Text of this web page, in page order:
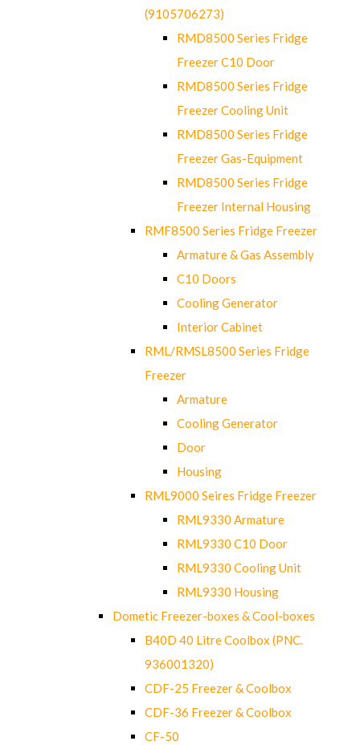
(9105706273)
RMD8500 Series Fridge
Freezer C10 Door
RMD8500 Series Fridge
Freezer Cooling Unit
RMD8500 Series Fridge
Freezer Gas-Equipment
RMD8500 Series Fridge
Freezer Internal Housing
RMF8500 Series Fridge Freezer
Armature & Gas Assembly
C10 Doors
Cooling Generator
Interior Cabinet
RML/RMSL8500 Series Fridge
Freezer
Armature
Cooling Generator
Door
Housing
RML9000 Seires Fridge Freezer
RML9330 Armature
RML9330 C10 Door
RML9330 Cooling Unit
RML9330 Housing
Dometic Freezer-boxes & Cool-boxes
B40D 40 Litre Coolbox (PNC.
936001320)
CDF-25 Freezer & Coolbox
CDF-36 Freezer & Coolbox
CF-50